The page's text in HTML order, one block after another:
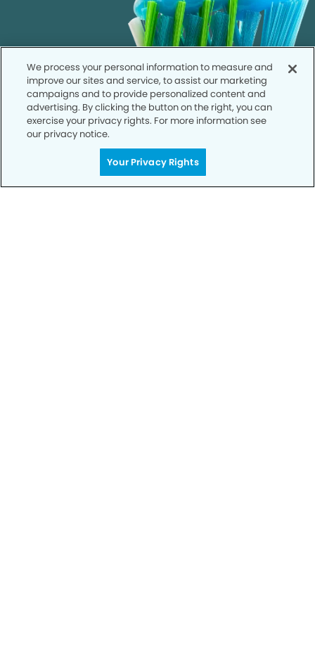
We process your personal information to measure and
improve our sites and service, to assist our marketing
campaigns and to provide personalized content and
advertising. By clicking the button on the right, you can
exercise your privacy rights. For more information see
our privacy notice.
Your Privacy Rights